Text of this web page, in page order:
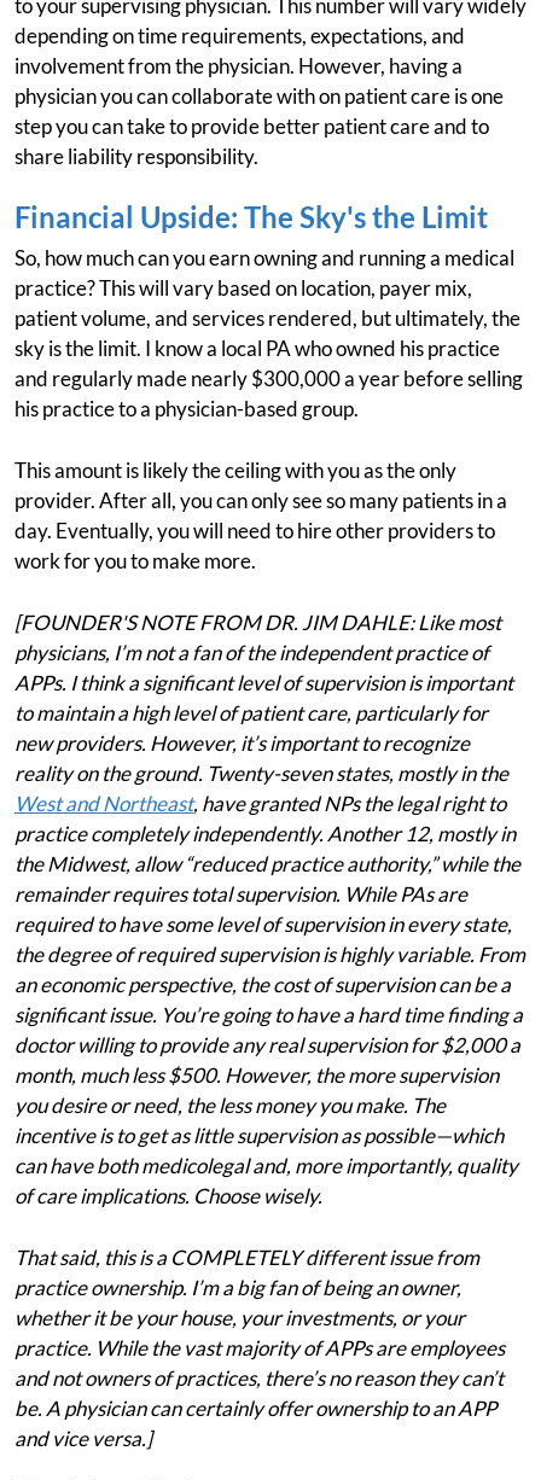
to your supervising physician. This number will vary widely
depending on time requirements, expectations, and
involvement from the physician. However, having a
physician you can collaborate with on patient care is one
step you can take to provide better patient care and to
share liability responsibility.
Financial Upside: The Sky's the Limit
So, how much can you earn owning and running a medical
practice? This will vary based on location, payer mix,
patient volume, and services rendered, but ultimately, the
sky is the limit. I know a local PA who owned his practice
and regularly made nearly $300,000 a year before selling
his practice to a physician-based group.
This amount is likely the ceiling with you as the only
provider. After all, you can only see so many patients in a
day. Eventually, you will need to hire other providers to
work for you to make more.
[FOUNDER'S NOTE FROM DR. JIM DAHLE: Like most
physicians, I’m not a fan of the independent practice of
APPs. I think a significant level of supervision is important
to maintain a high level of patient care, particularly for
new providers. However, it’s important to recognize
reality on the ground. Twenty-seven states, mostly in the
West and Northeast, have granted NPs the legal right to
practice completely independently. Another 12, mostly in
the Midwest, allow “reduced practice authority,” while the
remainder requires total supervision. While PAs are
required to have some level of supervision in every state,
the degree of required supervision is highly variable. From
an economic perspective, the cost of supervision can be a
significant issue. You’re going to have a hard time finding a
doctor willing to provide any real supervision for $2,000 a
month, much less $500. However, the more supervision
you desire or need, the less money you make. The
incentive is to get as little supervision as possible—which
can have both medicolegal and, more importantly, quality
of care implications. Choose wisely.
That said, this is a COMPLETELY different issue from
practice ownership. I’m a big fan of being an owner,
whether it be your house, your investments, or your
practice. While the vast majority of APPs are employees
and not owners of practices, there’s no reason they can’t
be. A physician can certainly offer ownership to an APP
and vice versa.]